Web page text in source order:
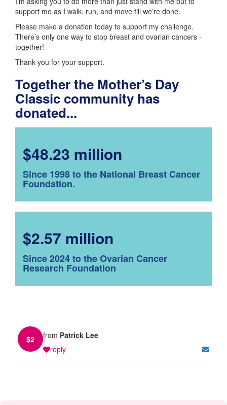
support me as I walk, run, and move till we’re done.
Please make a donation today to support my challenge.
There’s only one way to stop breast and ovarian cancers -
together!
Thank you for your support.
Together the Mother’s Day
Classic community has
donated...
$48.23 million
Since 1998 to the National Breast Cancer
Foundation.
$2.57 million
Since 2024 to the Ovarian Cancer
Research Foundation
$2 from Patrick Lee
reply